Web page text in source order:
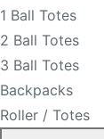
1 Ball Totes
2 Ball Totes
3 Ball Totes
Backpacks
Roller / Totes